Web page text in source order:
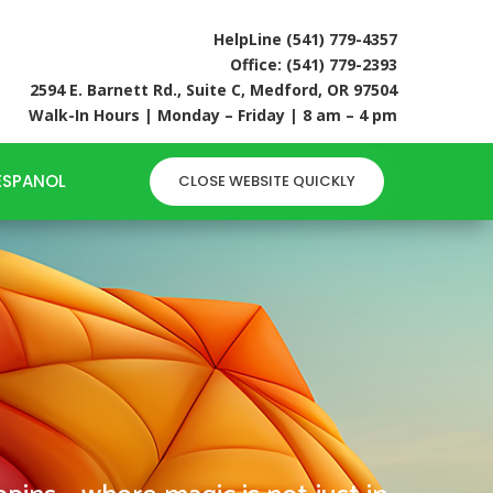
HelpLine (541) 779-4357
Office: (541) 779-2393
2594 E. Barnett Rd., Suite C, Medford, OR 97504
Walk-In Hours | Monday – Friday | 8 am – 4 pm
CLOSE WEBSITE QUICKLY